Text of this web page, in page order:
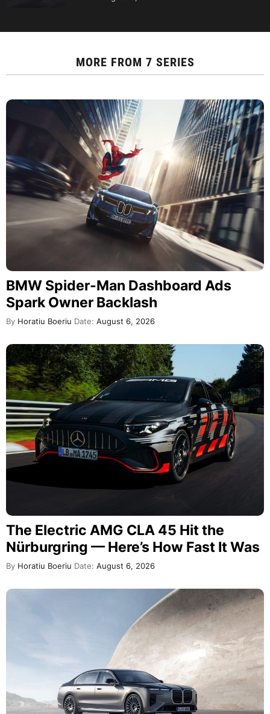
MORE FROM 7 SERIES
BMW Spider-Man Dashboard Ads
Spark Owner Backlash
By Horatiu Boeriu Date: August 6, 2026
The Electric AMG CLA 45 Hit the
Nürburgring — Here’s How Fast It Was
By Horatiu Boeriu Date: August 6, 2026